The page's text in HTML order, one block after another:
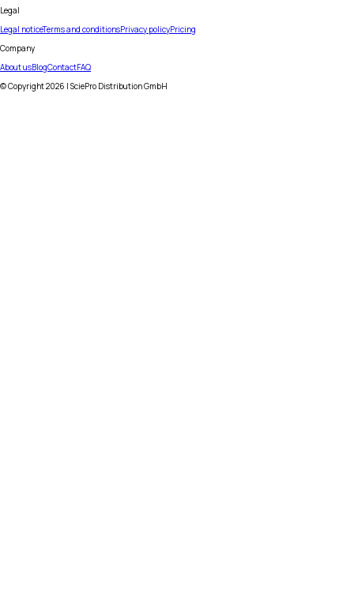
Legal
Legal noticeTerms and conditionsPrivacy policyPricing
Company
About usBlogContactFAQ
© Copyright2026 | SciePro Distribution GmbH